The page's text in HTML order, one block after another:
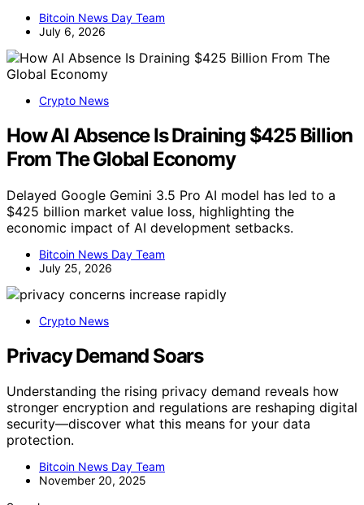
Bitcoin News Day Team
July 6, 2026
Crypto News
How AI Absence Is Draining $425 Billion
From The Global Economy
Delayed Google Gemini 3.5 Pro AI model has led to a
$425 billion market value loss, highlighting the
economic impact of AI development setbacks.
Bitcoin News Day Team
July 25, 2026
Crypto News
Privacy Demand Soars
Understanding the rising privacy demand reveals how
stronger encryption and regulations are reshaping digital
security—discover what this means for your data
protection.
Bitcoin News Day Team
November 20, 2025